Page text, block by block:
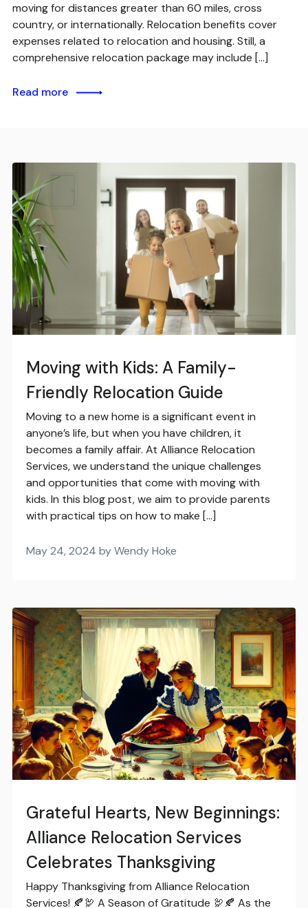
moving for distances greater than 60 miles, cross
country, or internationally. Relocation benefits cover
expenses related to relocation and housing. Still, a
comprehensive relocation package may include […]
Read more
Moving with Kids: A Family-
Friendly Relocation Guide
Moving to a new home is a significant event in
anyone’s life, but when you have children, it
becomes a family affair. At Alliance Relocation
Services, we understand the unique challenges
and opportunities that come with moving with
kids. In this blog post, we aim to provide parents
with practical tips on how to make […]
May 24, 2024 by Wendy Hoke
Grateful Hearts, New Beginnings:
Alliance Relocation Services
Celebrates Thanksgiving
Happy Thanksgiving from Alliance Relocation
Services! 🍂🦃 A Season of Gratitude 🦃🍂 As the